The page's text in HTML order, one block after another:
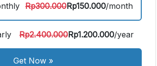
Rp300.000Rp150.000/month
Rp2.400.000Rp1.200.000/year
Get Now»